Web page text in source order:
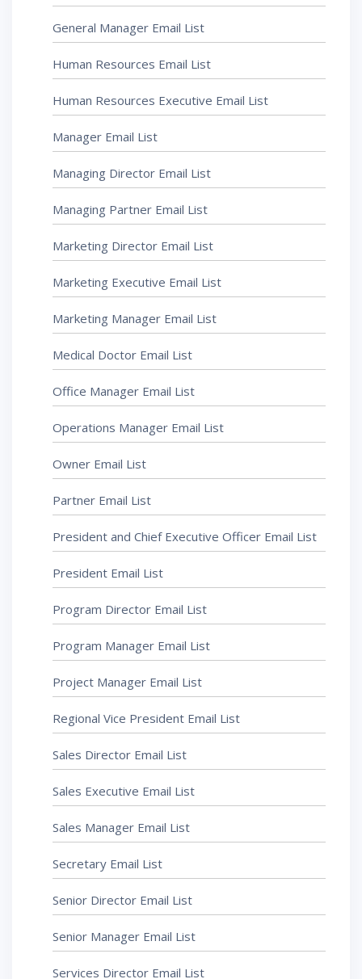
General Manager Email List
Human Resources Email List
Human Resources Executive Email List
Manager Email List
Managing Director Email List
Managing Partner Email List
Marketing Director Email List
Marketing Executive Email List
Marketing Manager Email List
Medical Doctor Email List
Office Manager Email List
Operations Manager Email List
Owner Email List
Partner Email List
President and Chief Executive Officer Email List
President Email List
Program Director Email List
Program Manager Email List
Project Manager Email List
Regional Vice President Email List
Sales Director Email List
Sales Executive Email List
Sales Manager Email List
Secretary Email List
Senior Director Email List
Senior Manager Email List
Services Director Email List